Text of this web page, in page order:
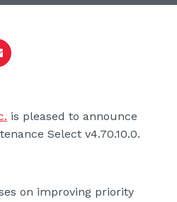
is pleased to announce
Select v4.70.10.0.
on improving priority